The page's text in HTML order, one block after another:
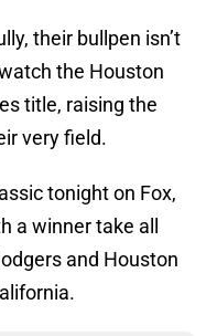
their bullpen isn’t
the Houston
title, raising the
very field.
tonight on Fox,
a winner take all
and Houston